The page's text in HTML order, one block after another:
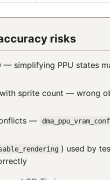
risks
— simplifying PPU states
sprite count — wrong
—
) used by